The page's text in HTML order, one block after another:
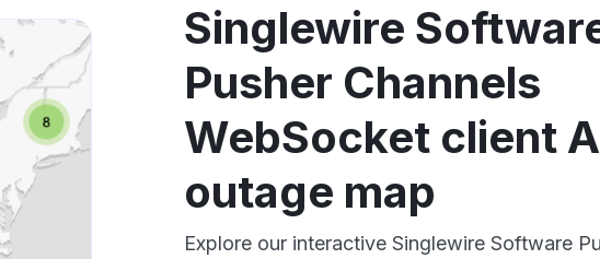
Singlewire
Pusher Channels
WebSocket client
outage map
Explore our interactive Singlewire Software